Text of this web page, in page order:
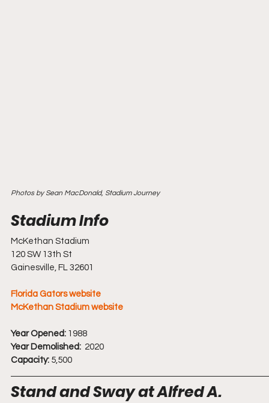
Photos by Sean MacDonald, Stadium Journey
McKethan Stadium
120 SW 13th St
Gainesville, FL 32601
Florida Gators website
McKethan Stadium website
Year Opened: 1988
Year Demolished:
  2020
Capacity: 5,500
Stand and Sway at Alfred A.